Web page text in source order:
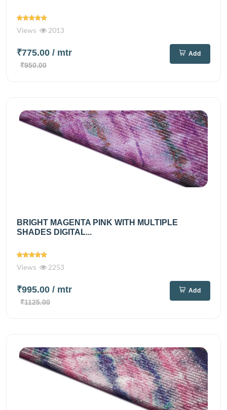
Views 2013
₹775.00 / mtr
₹950.00
Add
BRIGHT MAGENTA PINK WITH MULTIPLE
SHADES DIGITAL...
Views 2253
₹995.00 / mtr
₹1125.00
Add